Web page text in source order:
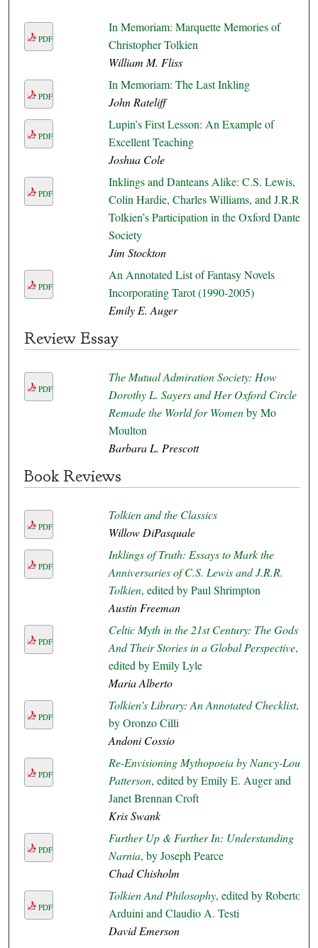
PDF
In Memoriam: Marquette Memories of
Christopher Tolkien
William M. Fliss
PDF
In Memoriam: The Last Inkling
John Rateliff
PDF
Lupin’s First Lesson: An Example of
Excellent Teaching
Joshua Cole
PDF
Inklings and Danteans Alike: C.S. Lewis,
Colin Hardie, Charles Williams, and J.R.R.
Tolkien’s Participation in the Oxford Dante
Society
Jim Stockton
PDF
An Annotated List of Fantasy Novels
Incorporating Tarot (1990-2005)
Emily E. Auger
Review Essay
PDF
The Mutual Admiration Society: How
Dorothy L. Sayers and Her Oxford Circle
Remade the World for Womenby Mo
Moulton
Barbara L. Prescott
Book Reviews
PDF
Tolkien and the Classics
Willow DiPasquale
PDF
Inklings of Truth: Essays to Mark the
Anniversaries of C.S. Lewis and J.R.R.
Tolkien, edited by Paul Shrimpton
Austin Freeman
PDF
Celtic Myth in the 21st Century: The Gods
And Their Stories in a Global Perspective,
edited by Emily Lyle
Maria Alberto
PDF
Tolkien’s Library: An Annotated Checklist,
by Oronzo Cilli
Andoni Cossio
PDF
Re-Envisioning Mythopoeia by Nancy-Lou
Patterson, edited by Emily E. Auger and
Janet Brennan Croft
Kris Swank
PDF
Further Up & Further In: Understanding
Narnia, by Joseph Pearce
Chad Chisholm
PDF
Tolkien And Philosophy, edited by Roberto
Arduini and Claudio A. Testi
David Emerson